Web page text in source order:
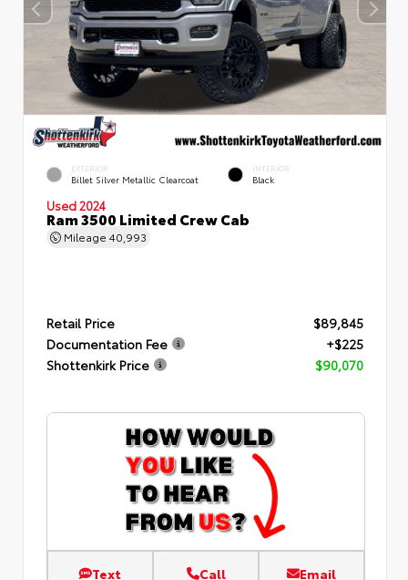
EXTERIOR
Billet Silver Metallic Clearcoat
INTERIOR
Black
Used 2024
Ram 3500 Limited Crew Cab
Mileage 40,993
Retail Price
$89,845
Documentation Fee
+$225
Shottenkirk Price
$90,070
Text Call Email